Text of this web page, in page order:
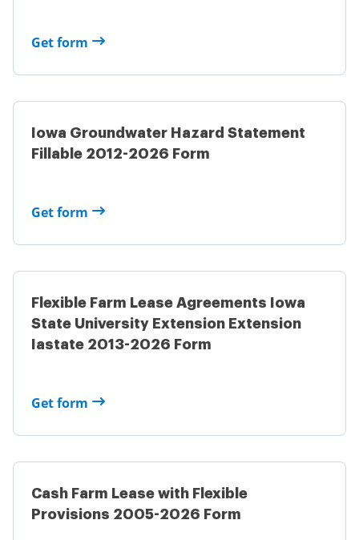
Get form
Iowa Groundwater Hazard Statement
Fillable 2012-2026 Form
Get form
Flexible Farm Lease Agreements Iowa
State University Extension Extension
Iastate 2013-2026 Form
Get form
Cash Farm Lease with Flexible
Provisions 2005-2026 Form